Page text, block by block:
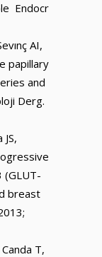
Endocr
AI,
papillary
and
Derg.
(GLUT-
breast
T,